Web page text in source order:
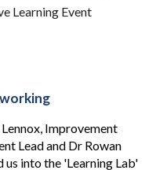
Learning Event
Improvement
Leadand Dr Rowan
us into the 'Learning Lab'